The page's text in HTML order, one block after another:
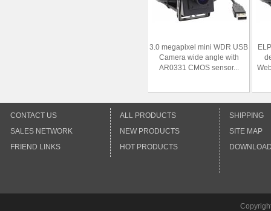
3.0 megapixel mini WDR USB
Camera wide angle with
AR0331 CMOS sensor...
CONTACT US
SALES NETWORK
FRIEND LINKS
ALL PRODUCTS
NEW PRODUCTS
HOT PRODUCTS
SHIPPING
SITE MAP